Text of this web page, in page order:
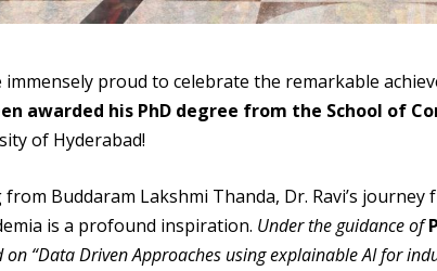
immensely proud to celebrate the remarkable
awarded his PhD degree from the School of
of Hyderabad!
from Buddaram Lakshmi Thanda, Dr. Ravi’s
is a profound inspiration. Under the guidance of
on “Data Driven Approaches using explainable AI for